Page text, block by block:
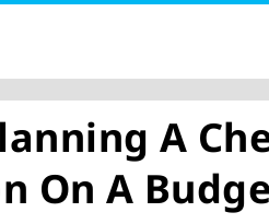
A
On A